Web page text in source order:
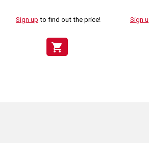
Sign up to find out the price!
shopping_cart
Sign